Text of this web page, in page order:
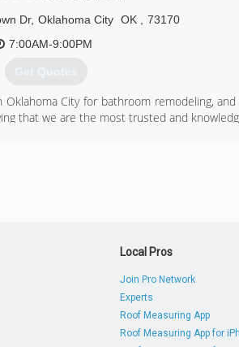
Dr, Oklahoma City OK
73170
7:00AM-9:00PM
Get Quotes
City for bathroom remodeling,
that we are the most trusted and
Local Pros
Join Pro Network
Experts
Roof Measuring App
Roof Measuring App for